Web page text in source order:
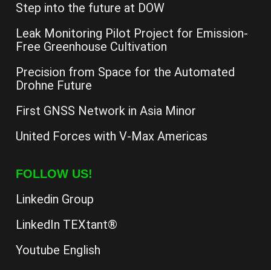
Step into the future at DOW
Leak Monitoring Pilot Project for Emission-
Free Greenhouse Cultivation
Precision from Space for the Automated
Drohne Future
First GNSS Network in Asia Minor
United Forces with V-Max Americas
FOLLOW US!
Linkedin Group
LinkedIn TEXtant®
Youtube English